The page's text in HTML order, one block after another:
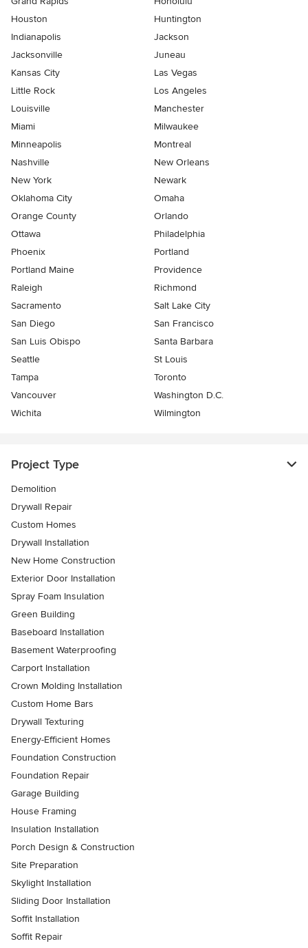
Houston
Huntington
Indianapolis
Jackson
Jacksonville
Juneau
Kansas City
Las Vegas
Little Rock
Los Angeles
Louisville
Manchester
Miami
Milwaukee
Minneapolis
Montreal
Nashville
New Orleans
New York
Newark
Oklahoma City
Omaha
Orange County
Orlando
Ottawa
Philadelphia
Phoenix
Portland
Portland Maine
Providence
Raleigh
Richmond
Sacramento
Salt Lake City
San Diego
San Francisco
San Luis Obispo
Santa Barbara
Seattle
St Louis
Tampa
Toronto
Vancouver
Washington D.C.
Wichita
Wilmington
Project Type
Demolition
Drywall Repair
Custom Homes
Drywall Installation
New Home Construction
Exterior Door Installation
Spray Foam Insulation
Green Building
Baseboard Installation
Basement Waterproofing
Carport Installation
Crown Molding Installation
Custom Home Bars
Drywall Texturing
Energy-Efficient Homes
Foundation Construction
Foundation Repair
Garage Building
House Framing
Insulation Installation
Porch Design & Construction
Site Preparation
Skylight Installation
Sliding Door Installation
Soffit Installation
Soffit Repair